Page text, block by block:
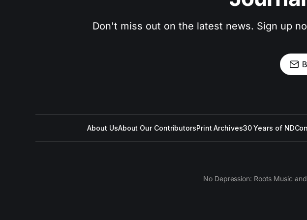
Don't miss out on the latest news. Sign up
About UsAbout Our ContributorsPrint Archives30 Years of ND
No Depression: Roots Music